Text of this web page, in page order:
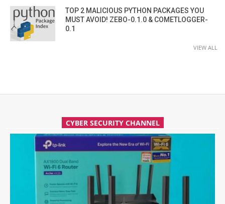
TOP 2 MALICIOUS PYTHON PACKAGES YOU
MUST AVOID! ZEBO-0.1.0 & COMETLOGGER-
0.1
VIEW ALL
CYBER SECURITY CHANNEL